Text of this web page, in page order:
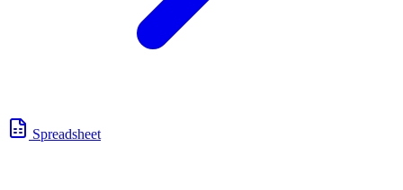
Spreadsheet